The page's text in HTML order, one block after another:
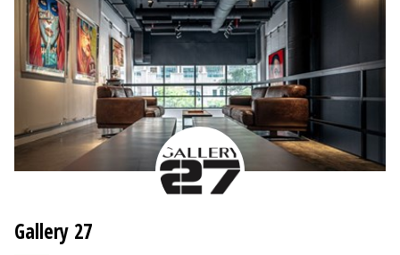
Gallery 27